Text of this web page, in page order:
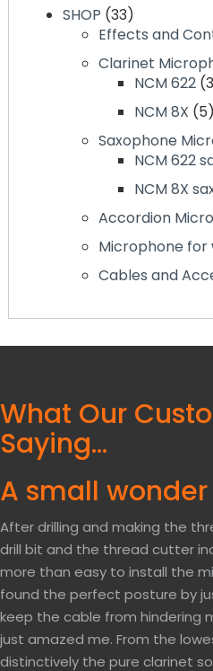
SHOP 33
Effects and
Clarinet
NCM 622 3
NCM 8X 5
Saxophone
NCM 622
NCM 8X
Accordion
Microphone for
Cables and
What Our
Saying…
A small wonder
After drilling and making the
drill bit and the thread cutter
more than easy to install the
found the perfect posture by
keep the cable from hindering
just amazed me. From the
distinctively the pure clarinet